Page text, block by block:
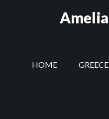
HOME